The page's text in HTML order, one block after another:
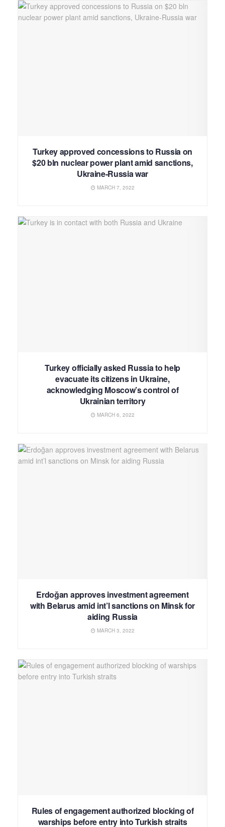
Turkey approved concessions to Russia on
$20 bln nuclear power plant amid sanctions,
Ukraine-Russia war
MARCH 7, 2022
Turkey officially asked Russia to help
evacuate its citizens in Ukraine,
acknowledging Moscow’s control of
Ukrainian territory
MARCH 6, 2022
Erdoğan approves investment agreement
with Belarus amid int’l sanctions on Minsk for
aiding Russia
MARCH 3, 2022
Rules of engagement authorized blocking of
warships before entry into Turkish straits